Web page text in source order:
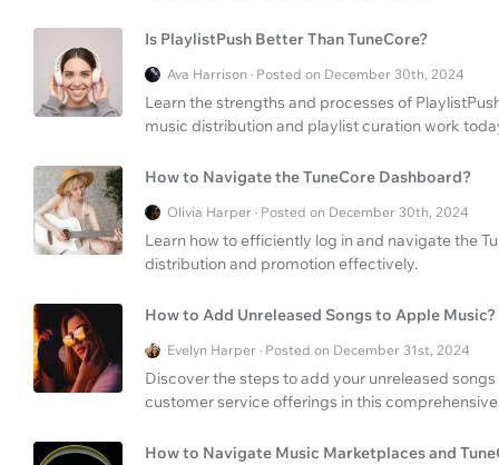
Is PlaylistPush Better Than TuneCore?
Ava Harrison · Posted on December 30th, 2024
Learn the strengths and processes of
music distribution and playlist curation work
How to Navigate the TuneCore Dashboard?
Olivia Harper · Posted on December 30th, 2024
Learn how to efficiently log in and navigate the
distribution and promotion effectively.
How to Add Unreleased Songs to Apple Music?
Evelyn Harper · Posted on December 31st, 2024
Discover the steps to add your unreleased
customer service offerings in this
How to Navigate Music Marketplaces and